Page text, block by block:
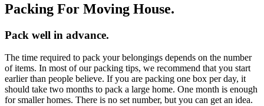
Packing For Moving House.
Pack well in advance.
The time required to pack your belongings depends on the number
of items. In most of ourpacking tips, we recommend that you start
earlier than people believe. If you are packing one box per day, it
should take two months to pack a large home. One month is enough
for smaller homes. There is no set number, but you can get an idea.